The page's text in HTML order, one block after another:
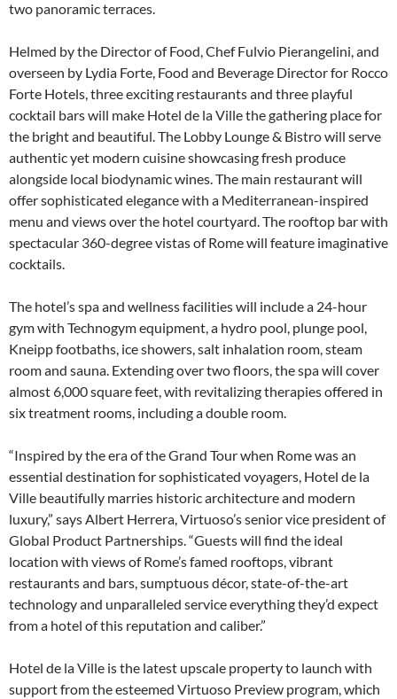
two panoramic terraces.
Helmed by the Director of Food, Chef Fulvio Pierangelini, and
overseen by Lydia Forte, Food and Beverage Director for Rocco
Forte Hotels, three exciting restaurants and three playful
cocktail bars will make Hotel de la Ville the gathering place for
the bright and beautiful. The Lobby Lounge & Bistro will serve
authentic yet modern cuisine showcasing fresh produce
alongside local biodynamic wines. The main restaurant will
offer sophisticated elegance with a Mediterranean-inspired
menu and views over the hotel courtyard. The rooftop bar with
spectacular 360-degree vistas of Rome will feature imaginative
cocktails.
The hotel’s spa and wellness facilities will include a 24-hour
gym with Technogym equipment, a hydro pool, plunge pool,
Kneipp footbaths, ice showers, salt inhalation room, steam
room and sauna. Extending over two floors, the spa will cover
almost 6,000 square feet, with revitalizing therapies offered in
six treatment rooms, including a double room.
“Inspired by the era of the Grand Tour when Rome was an
essential destination for sophisticated voyagers, Hotel de la
Ville beautifully marries historic architecture and modern
luxury,” says Albert Herrera, Virtuoso’s senior vice president of
Global Product Partnerships. “Guests will find the ideal
location with views of Rome’s famed rooftops, vibrant
restaurants and bars, sumptuous décor, state-of-the-art
technology and unparalleled service everything they’d expect
from a hotel of this reputation and caliber.”
Hotel de la Ville is the latest upscale property to launch with
support from the esteemed Virtuoso Preview program, which